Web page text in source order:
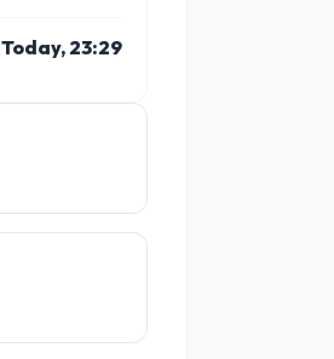
1 PM 2 PM
Today, 23:29